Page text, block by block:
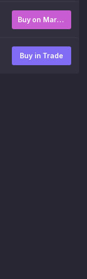
Buy on Market
Buy in Trade